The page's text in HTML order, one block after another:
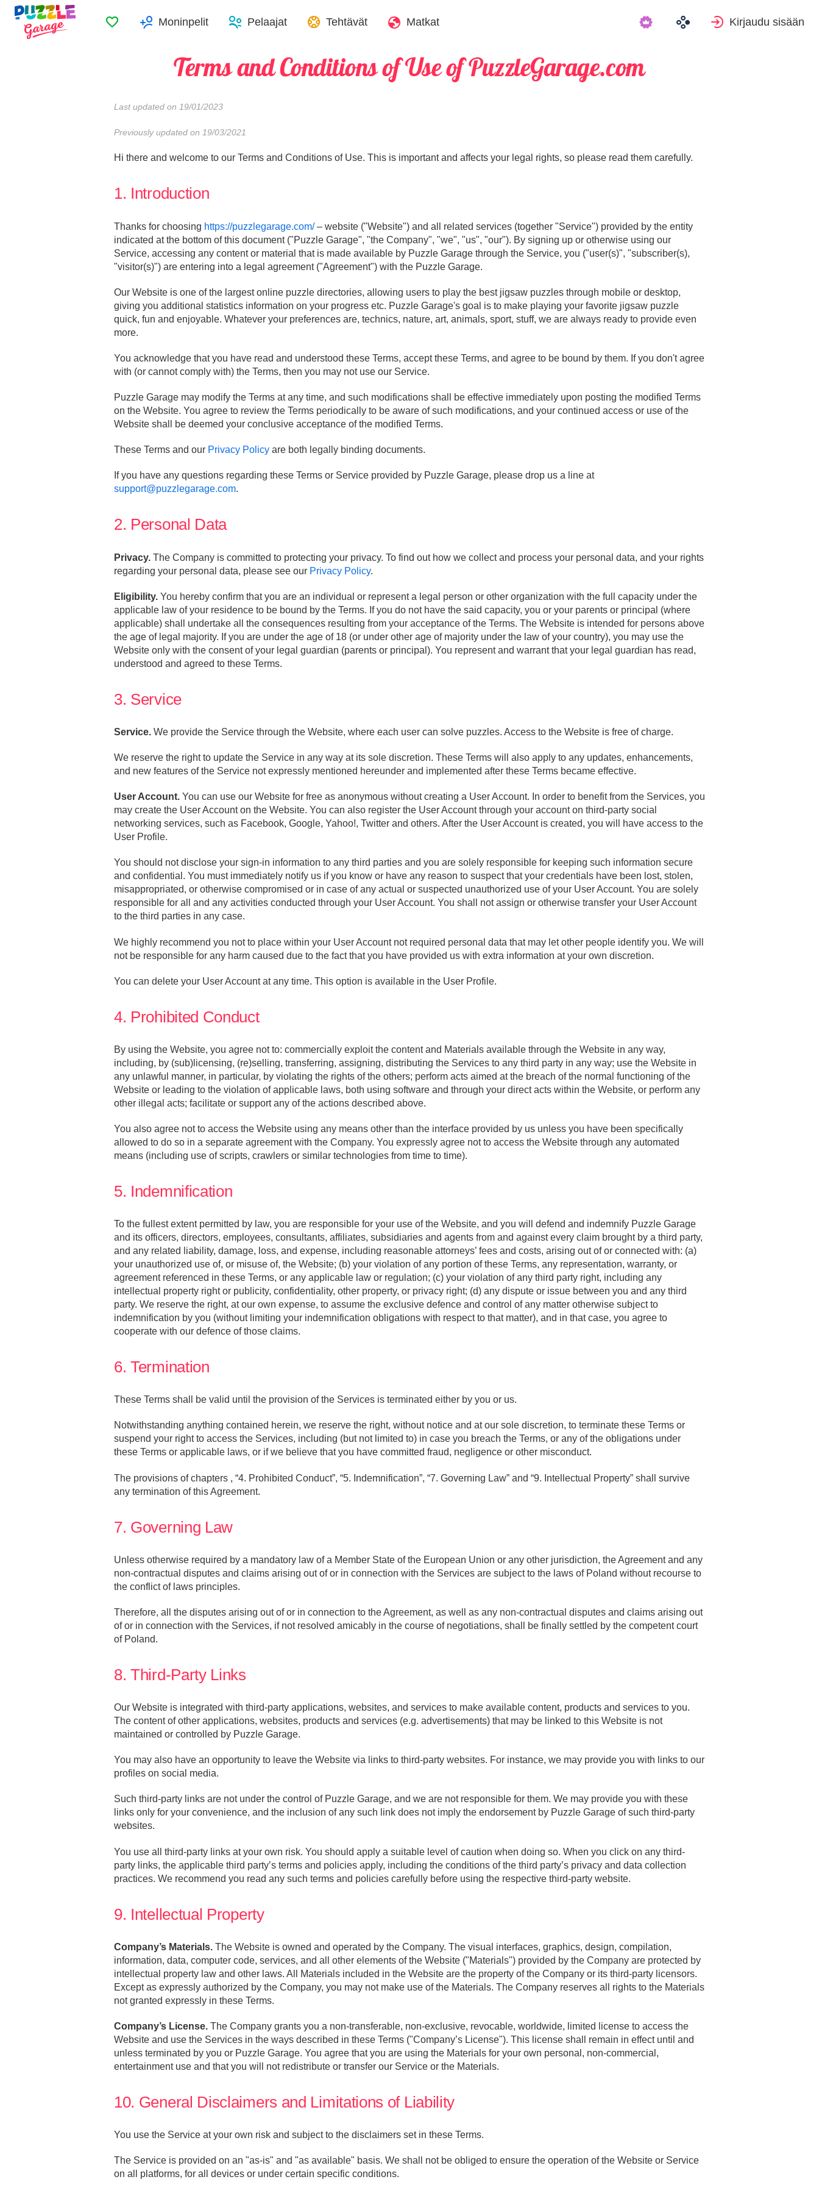
Suosikit Moninpelit Pelaajat Tehtävät Matkat Kirjaudu sisään
Terms and Conditions of Use of PuzzleGarage.com
Last updated on 19/01/2023
Previously updated on 19/03/2021
Hi there and welcome to our Terms and Conditions of Use. This is important and affects your legal rights, so please read them carefully.
1. Introduction
Thanks for choosing https://puzzlegarage.com/– website ("Website") and all related services (together "Service") provided by the entity
indicated at the bottom of this document ("Puzzle Garage", "the Company", "we", "us", "our"). By signing up or otherwise using our
Service, accessing any content or material that is made available by Puzzle Garage through the Service, you ("user(s)", "subscriber(s),
"visitor(s)") are entering into a legal agreement ("Agreement") with the Puzzle Garage.
Our Website is one of the largest online puzzle directories, allowing users to play the best jigsaw puzzles through mobile or desktop,
giving you additional statistics information on your progress etc. Puzzle Garage's goal is to make playing your favorite jigsaw puzzle
quick, fun and enjoyable. Whatever your preferences are, technics, nature, art, animals, sport, stuff, we are always ready to provide even
more.
You acknowledge that you have read and understood these Terms, accept these Terms, and agree to be bound by them. If you don't agree
with (or cannot comply with) the Terms, then you may not use our Service.
Puzzle Garage may modify the Terms at any time, and such modifications shall be effective immediately upon posting the modified Terms
on the Website. You agree to review the Terms periodically to be aware of such modifications, and your continued access or use of the
Website shall be deemed your conclusive acceptance of the modified Terms.
These Terms and our Privacy Policy are both legally binding documents.
If you have any questions regarding these Terms or Service provided by Puzzle Garage, please drop us a line at
support@puzzlegarage.com.
2. Personal Data
Privacy. The Company is committed to protecting your privacy. To find out how we collect and process your personal data, and your rights
regarding your personal data, please see our Privacy Policy.
Eligibility. You hereby confirm that you are an individual or represent a legal person or other organization with the full capacity under the
applicable law of your residence to be bound by the Terms. If you do not have the said capacity, you or your parents or principal (where
applicable) shall undertake all the consequences resulting from your acceptance of the Terms. The Website is intended for persons above
the age of legal majority. If you are under the age of 18 (or under other age of majority under the law of your country), you may use the
Website only with the consent of your legal guardian (parents or principal). You represent and warrant that your legal guardian has read,
understood and agreed to these Terms.
3. Service
Service. We provide the Service through the Website, where each user can solve puzzles. Access to the Website is free of charge.
We reserve the right to update the Service in any way at its sole discretion. These Terms will also apply to any updates, enhancements,
and new features of the Service not expressly mentioned hereunder and implemented after these Terms became effective.
User Account. You can use our Website for free as anonymous without creating a User Account. In order to benefit from the Services, you
may create the User Account on the Website. You can also register the User Account through your account on third-party social
networking services, such as Facebook, Google, Yahoo!, Twitter and others. After the User Account is created, you will have access to the
User Profile.
You should not disclose your sign-in information to any third parties and you are solely responsible for keeping such information secure
and confidential. You must immediately notify us if you know or have any reason to suspect that your credentials have been lost, stolen,
misappropriated, or otherwise compromised or in case of any actual or suspected unauthorized use of your User Account. You are solely
responsible for all and any activities conducted through your User Account. You shall not assign or otherwise transfer your User Account
to the third parties in any case.
We highly recommend you not to place within your User Account not required personal data that may let other people identify you. We will
not be responsible for any harm caused due to the fact that you have provided us with extra information at your own discretion.
You can delete your User Account at any time. This option is available in the User Profile.
4. Prohibited Conduct
By using the Website, you agree not to: commercially exploit the content and Materials available through the Website in any way,
including, by (sub)licensing, (re)selling, transferring, assigning, distributing the Services to any third party in any way; use the Website in
any unlawful manner, in particular, by violating the rights of the others; perform acts aimed at the breach of the normal functioning of the
Website or leading to the violation of applicable laws, both using software and through your direct acts within the Website, or perform any
other illegal acts; facilitate or support any of the actions described above.
You also agree not to access the Website using any means other than the interface provided by us unless you have been specifically
allowed to do so in a separate agreement with the Company. You expressly agree not to access the Website through any automated
means (including use of scripts, crawlers or similar technologies from time to time).
5. Indemnification
To the fullest extent permitted by law, you are responsible for your use of the Website, and you will defend and indemnify Puzzle Garage
and its officers, directors, employees, consultants, affiliates, subsidiaries and agents from and against every claim brought by a third party,
and any related liability, damage, loss, and expense, including reasonable attorneys’ fees and costs, arising out of or connected with: (a)
your unauthorized use of, or misuse of, the Website; (b) your violation of any portion of these Terms, any representation, warranty, or
agreement referenced in these Terms, or any applicable law or regulation; (c) your violation of any third party right, including any
intellectual property right or publicity, confidentiality, other property, or privacy right; (d) any dispute or issue between you and any third
party. We reserve the right, at our own expense, to assume the exclusive defence and control of any matter otherwise subject to
indemnification by you (without limiting your indemnification obligations with respect to that matter), and in that case, you agree to
cooperate with our defence of those claims.
6. Termination
These Terms shall be valid until the provision of the Services is terminated either by you or us.
Notwithstanding anything contained herein, we reserve the right, without notice and at our sole discretion, to terminate these Terms or
suspend your right to access the Services, including (but not limited to) in case you breach the Terms, or any of the obligations under
these Terms or applicable laws, or if we believe that you have committed fraud, negligence or other misconduct.
The provisions of chapters , “4. Prohibited Conduct”, “5. Indemnification”, “7. Governing Law” and “9. Intellectual Property” shall survive
any termination of this Agreement.
7. Governing Law
Unless otherwise required by a mandatory law of a Member State of the European Union or any other jurisdiction, the Agreement and any
non-contractual disputes and claims arising out of or in connection with the Services are subject to the laws of Poland without recourse to
the conflict of laws principles.
Therefore, all the disputes arising out of or in connection to the Agreement, as well as any non-contractual disputes and claims arising out
of or in connection with the Services, if not resolved amicably in the course of negotiations, shall be finally settled by the competent court
of Poland.
8. Third-Party Links
Our Website is integrated with third-party applications, websites, and services to make available content, products and services to you.
The content of other applications, websites, products and services (e.g. advertisements) that may be linked to this Website is not
maintained or controlled by Puzzle Garage.
You may also have an opportunity to leave the Website via links to third-party websites. For instance, we may provide you with links to our
profiles on social media.
Such third-party links are not under the control of Puzzle Garage, and we are not responsible for them. We may provide you with these
links only for your convenience, and the inclusion of any such link does not imply the endorsement by Puzzle Garage of such third-party
websites.
You use all third-party links at your own risk. You should apply a suitable level of caution when doing so. When you click on any third-
party links, the applicable third party’s terms and policies apply, including the conditions of the third party’s privacy and data collection
practices. We recommend you read any such terms and policies carefully before using the respective third-party website.
9. Intellectual Property
Company’s Materials. The Website is owned and operated by the Company. The visual interfaces, graphics, design, compilation,
information, data, computer code, services, and all other elements of the Website ("Materials") provided by the Company are protected by
intellectual property law and other laws. All Materials included in the Website are the property of the Company or its third-party licensors.
Except as expressly authorized by the Company, you may not make use of the Materials. The Company reserves all rights to the Materials
not granted expressly in these Terms.
Company’s License. The Company grants you a non-transferable, non-exclusive, revocable, worldwide, limited license to access the
Website and use the Services in the ways described in these Terms ("Company’s License"). This license shall remain in effect until and
unless terminated by you or Puzzle Garage. You agree that you are using the Materials for your own personal, non-commercial,
entertainment use and that you will not redistribute or transfer our Service or the Materials.
10. General Disclaimers and Limitations of Liability
You use the Service at your own risk and subject to the disclaimers set in these Terms.
The Service is provided on an "as-is" and "as available" basis. We shall not be obliged to ensure the operation of the Website or Service
on all platforms, for all devices or under certain specific conditions.